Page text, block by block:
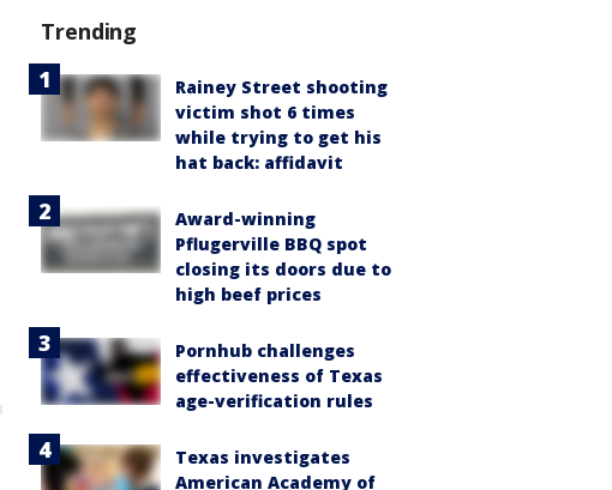
Trending
Rainey Street shooting
victim shot 6 times
while trying to get his
hat back: affidavit
Award-winning
Pflugerville BBQ spot
closing its doors due to
high beef prices
Pornhub challenges
effectiveness of Texas
age-verification rules
Texas investigates
American Academy of